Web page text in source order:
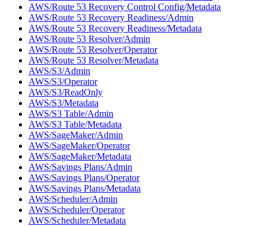
AWS/Route 53 Recovery Control Config/Metadata
AWS/Route 53 Recovery Readiness/Admin
AWS/Route 53 Recovery Readiness/Metadata
AWS/Route 53 Resolver/Admin
AWS/Route 53 Resolver/Operator
AWS/Route 53 Resolver/Metadata
AWS/S3/Admin
AWS/S3/Operator
AWS/S3/ReadOnly
AWS/S3/Metadata
AWS/S3 Table/Admin
AWS/S3 Table/Metadata
AWS/SageMaker/Admin
AWS/SageMaker/Operator
AWS/SageMaker/Metadata
AWS/Savings Plans/Admin
AWS/Savings Plans/Operator
AWS/Savings Plans/Metadata
AWS/Scheduler/Admin
AWS/Scheduler/Operator
AWS/Scheduler/Metadata